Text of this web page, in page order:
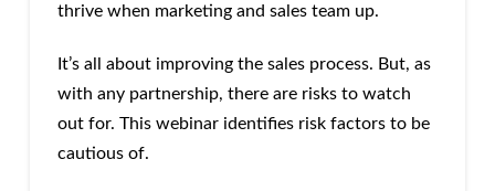
thrive when marketing and sales team up.
It’s all about improving the sales process. But, as
with any partnership, there are risks to watch
out for. This webinar identifies risk factors to be
cautious of.